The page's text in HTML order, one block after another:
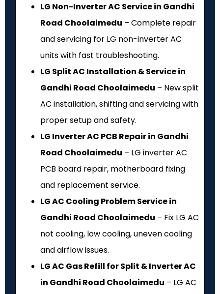
LG Non-Inverter AC Service in Gandhi
Road Choolaimedu – Complete repair
and servicing for LG non-inverter AC
units with fast troubleshooting.
LG Split AC Installation & Service in
Gandhi Road Choolaimedu – New split
AC installation, shifting and servicing with
proper setup and safety.
LG Inverter AC PCB Repair in Gandhi
Road Choolaimedu – LG inverter AC
PCB board repair, motherboard fixing
and replacement service.
LG AC Cooling Problem Service in
Gandhi Road Choolaimedu – Fix LG AC
not cooling, low cooling, uneven cooling
and airflow issues.
LG AC Gas Refill for Split & Inverter AC
in Gandhi Road Choolaimedu – LG AC